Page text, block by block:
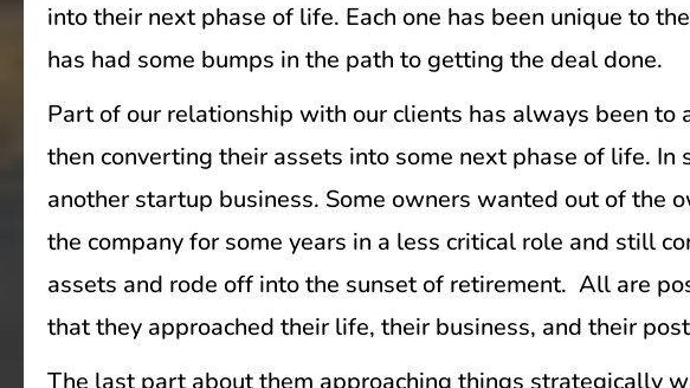
into their next phase of life. Each one has been unique to
has had some bumps in the path to getting the deal done.
Part of our relationship with our clients has always been
then converting their assets into some next phase of life.
another startup business. Some owners wanted out of the
the company for some years in a less critical role and still
assets and rode off into the sunset of retirement. All are
that they approached their life, their business, and their
The last part about them approaching things strategically